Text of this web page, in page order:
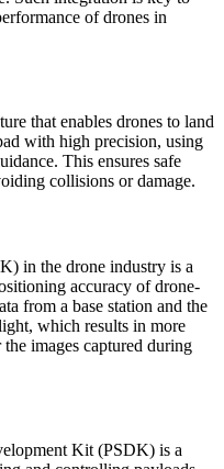
of drones in
that enables drones to land
with high precision, using
This ensures safe
collisions or damage.
in the drone industry is a
accuracy of drone-
from a base station and the
which results in more
images captured during
Kit (PSDK) is a